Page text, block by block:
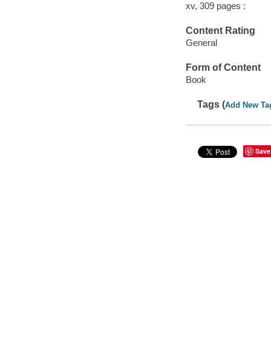
xv, 309 pages :
Content Rating
General
Form of Content
Book
Tags (Add New
Save